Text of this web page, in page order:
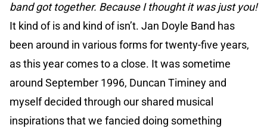
band got together. Because I thought it was just you!
It kind of is and kind of isn’t. Jan Doyle Band has
been around in various forms for twenty-five years,
as this year comes to a close. It was sometime
around September 1996, Duncan Timiney and
myself decided through our shared musical
inspirations that we fancied doing something